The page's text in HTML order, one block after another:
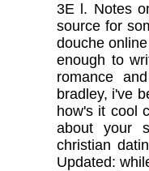
3E l. Notes
source for
douche
enough to
romance
bradley, i've
how's it cool
about your
christian
Updated: